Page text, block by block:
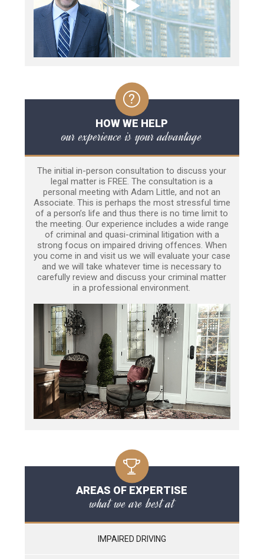
HOW WE HELP
our experience is your advantage
The initial in-person consultation to discuss your
legal matter is FREE. The consultation is a
personal meeting with Adam Little, and not an
Associate. This is perhaps the most stressful time
of a person’s life and thus there is no time limit to
the meeting. Our experience includes a wide range
of criminal and quasi-criminal litigation with a
strong focus on impaired driving offences. When
you come in and visit us we will evaluate your case
and we will take whatever time is necessary to
carefully review and discuss your criminal matter
in a professional environment.
AREAS OF EXPERTISE
what we are best at
IMPAIRED DRIVING